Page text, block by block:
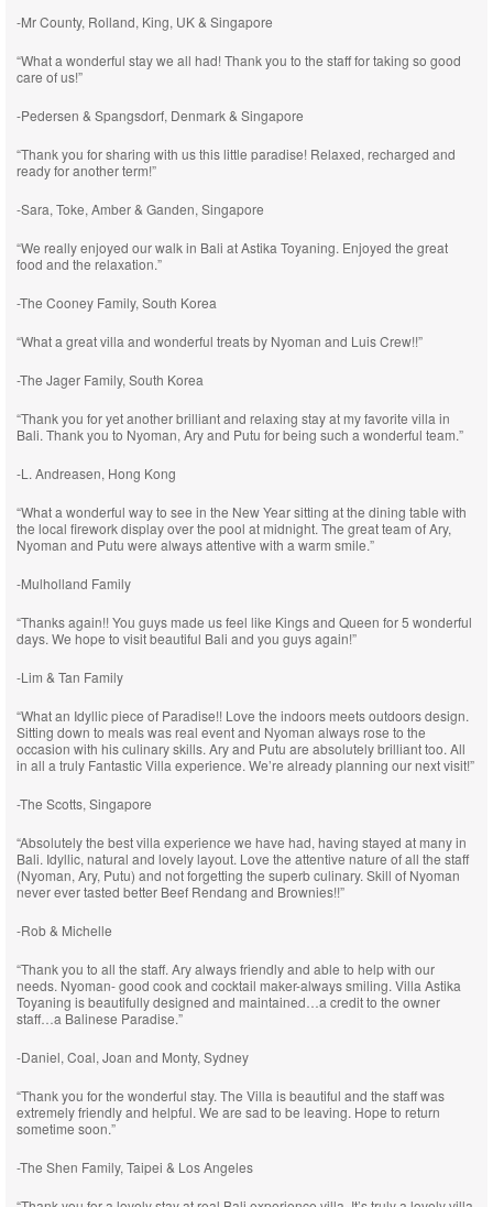
-Mr County, Rolland, King, UK & Singapore
“What a wonderful stay we all had! Thank you to the staff for taking so good
care of us!”
-Pedersen & Spangsdorf, Denmark & Singapore
“Thank you for sharing with us this little paradise! Relaxed, recharged and
ready for another term!”
-Sara, Toke, Amber & Ganden, Singapore
“We really enjoyed our walk in Bali at Astika Toyaning. Enjoyed the great
food and the relaxation.”
-The Cooney Family, South Korea
“What a great villa and wonderful treats by Nyoman and Luis Crew!!”
-The Jager Family, South Korea
“Thank you for yet another brilliant and relaxing stay at my favorite villa in
Bali. Thank you to Nyoman, Ary and Putu for being such a wonderful team.”
-L. Andreasen, Hong Kong
“What a wonderful way to see in the New Year sitting at the dining table with
the local firework display over the pool at midnight. The great team of Ary,
Nyoman and Putu were always attentive with a warm smile.”
-Mulholland Family
“Thanks again!! You guys made us feel like Kings and Queen for 5 wonderful
days. We hope to visit beautiful Bali and you guys again!”
-Lim & Tan Family
“What an Idyllic piece of Paradise!! Love the indoors meets outdoors design.
Sitting down to meals was real event and Nyoman always rose to the
occasion with his culinary skills. Ary and Putu are absolutely brilliant too. All
in all a truly Fantastic Villa experience. We’re already planning our next visit!”
-The Scotts, Singapore
“Absolutely the best villa experience we have had, having stayed at many in
Bali. Idyllic, natural and lovely layout. Love the attentive nature of all the staff
(Nyoman, Ary, Putu) and not forgetting the superb culinary. Skill of Nyoman
never ever tasted better Beef Rendang and Brownies!!”
-Rob & Michelle
“Thank you to all the staff. Ary always friendly and able to help with our
needs. Nyoman- good cook and cocktail maker-always smiling. Villa Astika
Toyaning is beautifully designed and maintained…a credit to the owner
staff…a Balinese Paradise.”
-Daniel, Coal, Joan and Monty, Sydney
“Thank you for the wonderful stay. The Villa is beautiful and the staff was
extremely friendly and helpful. We are sad to be leaving. Hope to return
sometime soon.”
-The Shen Family, Taipei & Los Angeles